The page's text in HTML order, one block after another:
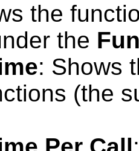
the
the
: Shows
(the